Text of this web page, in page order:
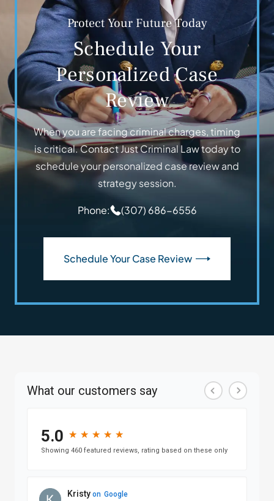
Protect Your Future Today
Schedule Your
Personalized Case
Review
When you are facing criminal charges, timing
is critical. Contact Just Criminal Law today to
schedule your personalized case review and
strategy session.
Phone: (307) 686-6556
Schedule Your Case Review